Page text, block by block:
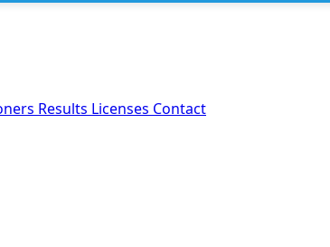
Results Licenses Contact